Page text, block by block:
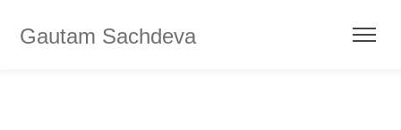
Gautam Sachdeva